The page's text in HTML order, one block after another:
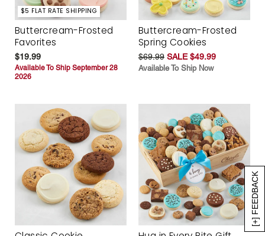
[+] FEEDBACK
$5 FLAT RATE SHIPPING
Buttercream-Frosted
Favorites
$19.99
Available To Ship September 28
2026
Buttercream-Frosted
Spring Cookies
$69.99 SALE $49.99
Available To Ship Now